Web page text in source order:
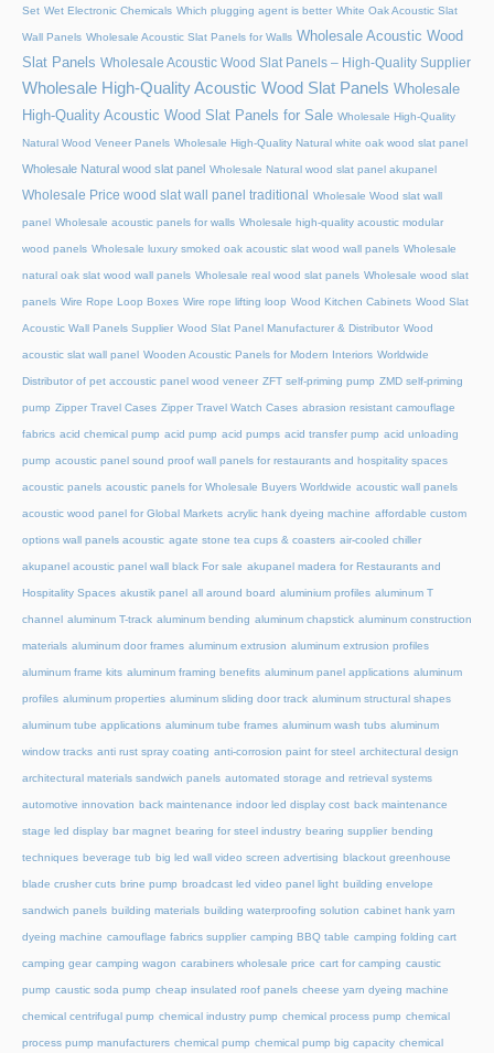
Set Wet Electronic Chemicals Which plugging agent is better White Oak Acoustic Slat
Wall Panels Wholesale Acoustic Slat Panels for Walls Wholesale Acoustic Wood
Slat Panels Wholesale Acoustic Wood Slat Panels – High-Quality Supplier
Wholesale High-Quality Acoustic Wood Slat Panels Wholesale
High-Quality Acoustic Wood Slat Panels for Sale Wholesale High-Quality
Natural Wood Veneer Panels Wholesale High-Quality Natural white oak wood slat panel
Wholesale Natural wood slat panel Wholesale Natural wood slat panel akupanel
Wholesale Price wood slat wall panel traditional Wholesale Wood slat wall
panel Wholesale acoustic panels for walls Wholesale high-quality acoustic modular
wood panels Wholesale luxury smoked oak acoustic slat wood wall panels Wholesale
natural oak slat wood wall panels Wholesale real wood slat panels Wholesale wood slat
panels Wire Rope Loop Boxes Wire rope lifting loop Wood Kitchen Cabinets Wood Slat
Acoustic Wall Panels Supplier Wood Slat Panel Manufacturer & Distributor Wood
acoustic slat wall panel Wooden Acoustic Panels for Modern Interiors Worldwide
Distributor of pet accoustic panel wood veneer ZFT self-priming pump ZMD self-priming
pump Zipper Travel Cases Zipper Travel Watch Cases abrasion resistant camouflage
fabrics acid chemical pump acid pump acid pumps acid transfer pump acid unloading
pump acoustic panel sound proof wall panels for restaurants and hospitality spaces
acoustic panels acoustic panels for Wholesale Buyers Worldwide acoustic wall panels
acoustic wood panel for Global Markets acrylic hank dyeing machine affordable custom
options wall panels acoustic agate stone tea cups & coasters air-cooled chiller
akupanel acoustic panel wall black For sale akupanel madera for Restaurants and
Hospitality Spaces akustik panel all around board aluminium profiles aluminum T
channel aluminum T-track aluminum bending aluminum chapstick aluminum construction
materials aluminum door frames aluminum extrusion aluminum extrusion profiles
aluminum frame kits aluminum framing benefits aluminum panel applications aluminum
profiles aluminum properties aluminum sliding door track aluminum structural shapes
aluminum tube applications aluminum tube frames aluminum wash tubs aluminum
window tracks anti rust spray coating anti-corrosion paint for steel architectural design
architectural materials sandwich panels automated storage and retrieval systems
automotive innovation back maintenance indoor led display cost back maintenance
stage led display bar magnet bearing for steel industry bearing supplier bending
techniques beverage tub big led wall video screen advertising blackout greenhouse
blade crusher cuts brine pump broadcast led video panel light building envelope
sandwich panels building materials building waterproofing solution cabinet hank yarn
dyeing machine camouflage fabrics supplier camping BBQ table camping folding cart
camping gear camping wagon carabiners wholesale price cart for camping caustic
pump caustic soda pump cheap insulated roof panels cheese yarn dyeing machine
chemical centrifugal pump chemical industry pump chemical process pump chemical
process pump manufacturers chemical pump chemical pump big capacity chemical